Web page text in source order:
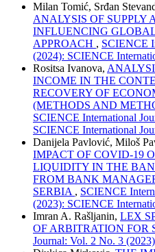
Milan Tomić, Srđan
ANALYSIS OF SUPPLY
INFLUENCING
APPROACH , SCIENCE
(2024): SCIENCE
Rositsa Ivanova,
INCOME IN THE
RECOVERY OF
(METHODS AND
SCIENCE International
SCIENCE International
Danijela Pavlović, Miloš
IMPACT OF COVID-19
LIQUIDITY IN THE
FROM BANK
SERBIA , SCIENCE
(2023): SCIENCE
Imran A. Rašljanin, LEX
OF ARBITRATION FOR
Journal: Vol. 2 No. 3